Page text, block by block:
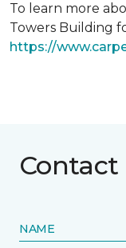
To learn more
Towers Building
https://
Contact
NAME